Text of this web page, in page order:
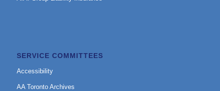
SERVICE COMMITTEES
Accessibility
AA Toronto Archives